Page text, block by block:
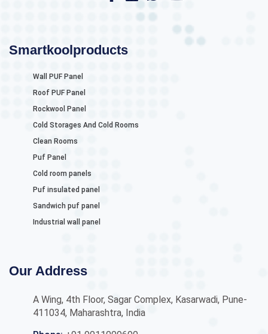
Smartkoolproducts
Wall PUF Panel
Roof PUF Panel
Rockwool Panel
Cold Storages And Cold Rooms
Clean Rooms
Puf Panel
Cold room panels
Puf insulated panel
Sandwich puf panel
Industrial wall panel
Our Address
A Wing, 4th Floor, Sagar Complex, Kasarwadi, Pune-
411034, Maharashtra, India